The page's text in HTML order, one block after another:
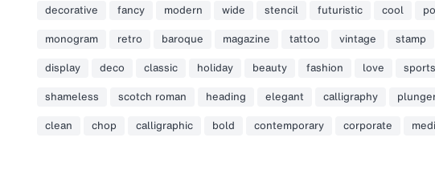
decorative fancy modern wide stencil futuristic cool
monogram
retro baroque magazine tattoo vintage stamp
display
deco classic holiday beauty fashion love sports
shameless
scotch roman heading elegant calligraphy
clean
chop calligraphic bold contemporary corporate